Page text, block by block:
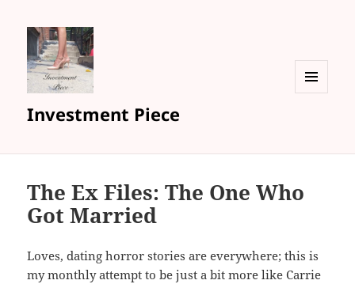
Investment Piece
The Ex Files: The One Who
Got Married
Loves, dating horror stories are everywhere; this is
my monthly attempt to be just a bit more like Carrie